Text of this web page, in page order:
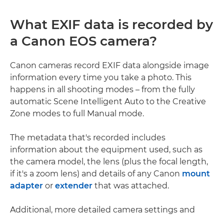
What EXIF data is recorded by
a Canon EOS camera?
Canon cameras record EXIF data alongside image
information every time you take a photo. This
happens in all shooting modes – from the fully
automatic Scene Intelligent Auto to the Creative
Zone modes to full Manual mode.
The metadata that's recorded includes
information about the equipment used, such as
the camera model, the lens (plus the focal length,
if it's a zoom lens) and details of any Canon mount
adapter or extender that was attached.
Additional, more detailed camera settings and